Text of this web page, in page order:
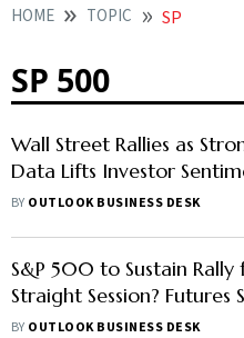
HOME TOPIC SP
SP 500
Wall Street Rallies as
Data Lifts Investor
500 Surges Past 6K Mark
BY OUTLOOK BUSINESS DESK
S&P 500 to Sustain Rally
Straight Session? Futures
So
BY OUTLOOK BUSINESS DESK